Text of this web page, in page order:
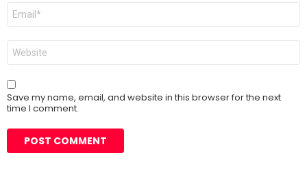
Email
Website
Save my name, email, and website in this browser for the next
time I comment.